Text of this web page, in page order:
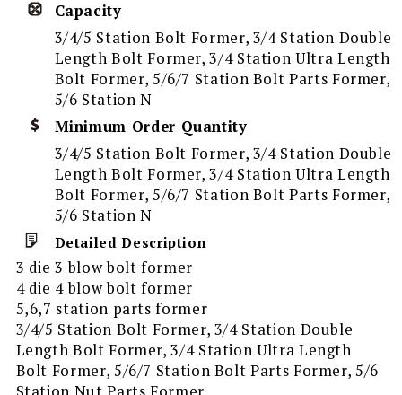
Capacity
3/4/5 Station Bolt Former, 3/4 Station Double
Length Bolt Former, 3/4 Station Ultra Length
Bolt Former, 5/6/7 Station Bolt Parts Former,
5/6 Station N
Minimum Order Quantity
3/4/5 Station Bolt Former, 3/4 Station Double
Length Bolt Former, 3/4 Station Ultra Length
Bolt Former, 5/6/7 Station Bolt Parts Former,
5/6 Station N
Detailed Description
3 die 3 blow bolt former
4 die 4 blow bolt former
5,6,7 station parts former
3/4/5 Station Bolt Former, 3/4 Station Double
Length Bolt Former, 3/4 Station Ultra Length
Bolt Former, 5/6/7 Station Bolt Parts Former, 5/6